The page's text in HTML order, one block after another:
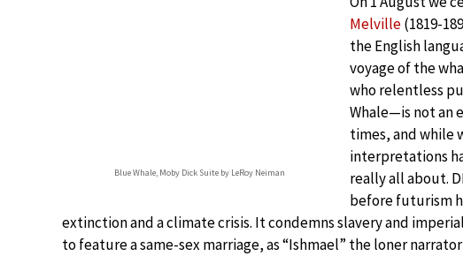
Blue Whale, Moby Dick Suite by LeRoy Neiman
Melville(1819-
the English
voyage of the
who relentless
Whale—is not an
times, and while
interpretations
really all about.
before futurism
extinction and a climate crisis. It condemns slavery and
to feature a same-sex marriage, as “Ishmael” the loner